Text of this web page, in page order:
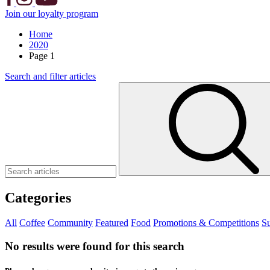
Join our loyalty program
Home
2020
Page 1
Search and filter articles
Categories
All Coffee Community Featured Food Promotions & Competitions
No results were found for this search